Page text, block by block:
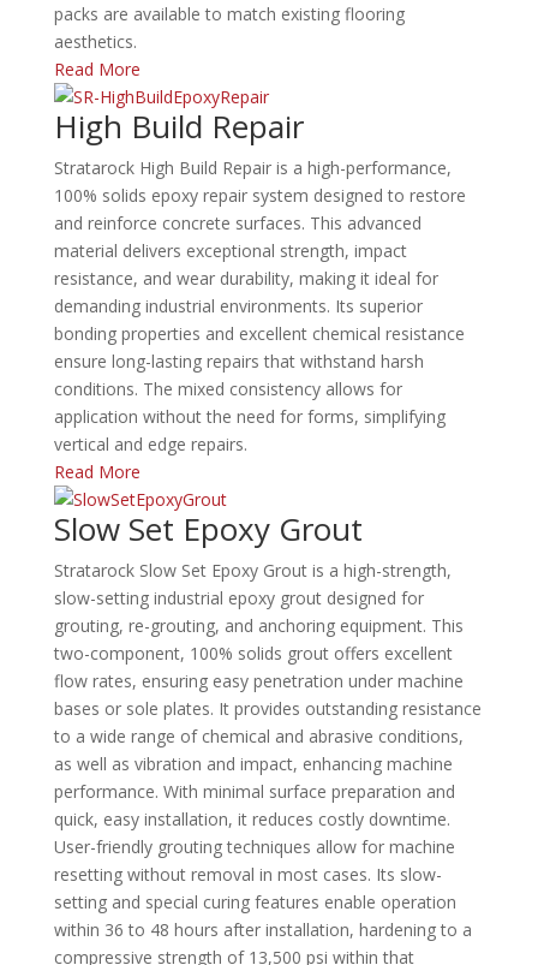
packs are available to match existing flooring
aesthetics.
Read More
High Build Repair
Stratarock High Build Repair is a high-performance,
100% solids epoxy repair system designed to restore
and reinforce concrete surfaces. This advanced
material delivers exceptional strength, impact
resistance, and wear durability, making it ideal for
demanding industrial environments. Its superior
bonding properties and excellent chemical resistance
ensure long-lasting repairs that withstand harsh
conditions. The mixed consistency allows for
application without the need for forms, simplifying
vertical and edge repairs.
Read More
Slow Set Epoxy Grout
Stratarock Slow Set Epoxy Grout is a high-strength,
slow-setting industrial epoxy grout designed for
grouting, re-grouting, and anchoring equipment. This
two-component, 100% solids grout offers excellent
flow rates, ensuring easy penetration under machine
bases or sole plates. It provides outstanding resistance
to a wide range of chemical and abrasive conditions,
as well as vibration and impact, enhancing machine
performance. With minimal surface preparation and
quick, easy installation, it reduces costly downtime.
User-friendly grouting techniques allow for machine
resetting without removal in most cases. Its slow-
setting and special curing features enable operation
within 36 to 48 hours after installation, hardening to a
compressive strength of 13,500 psi within that